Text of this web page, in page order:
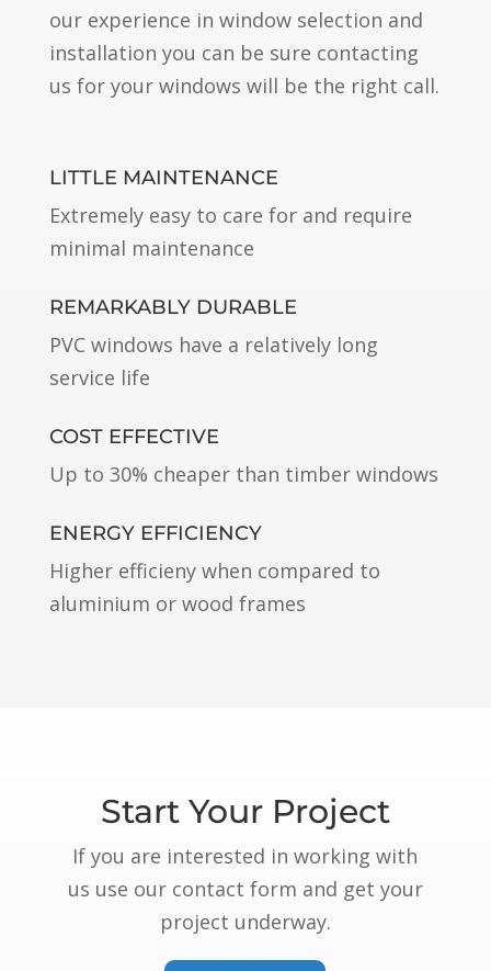
our experience in window selection and
installation you can be sure contacting
us for your windows will be the right call.
LITTLE MAINTENANCE
Extremely easy to care for and require
minimal maintenance
REMARKABLY DURABLE
PVC windows have a relatively long
service life
COST EFFECTIVE
Up to 30% cheaper than timber windows
ENERGY EFFICIENCY
Higher efficieny when compared to
aluminium or wood frames
Start Your Project
If you are interested in working with
us use our contact form and get your
project underway.